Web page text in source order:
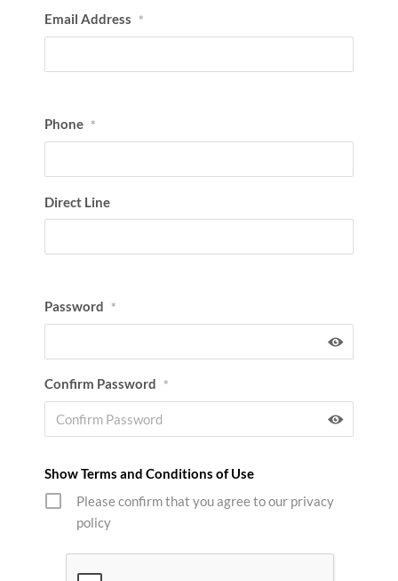
Email Address *
Phone *
Direct Line
Password *
Confirm Password *
Show Terms and Conditions of Use
Please confirm that you agree to our privacy
policy